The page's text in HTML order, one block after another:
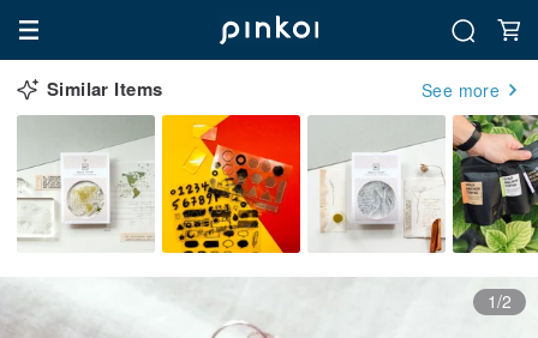
Similar Items See more
1/2